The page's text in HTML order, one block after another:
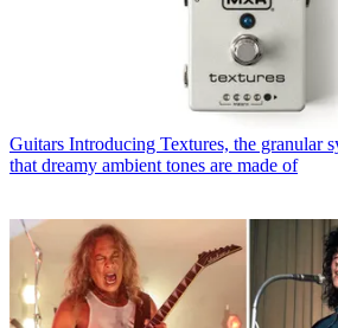
Guitars Introducing Textures, the granular
that dreamy ambient tones are made of